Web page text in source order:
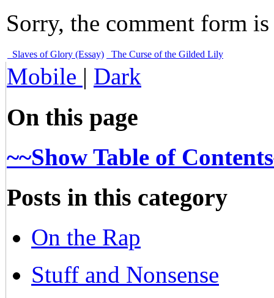
Sorry, the comment form
Slaves of Glory (Essay) The Curse of the Gilded Lily
Mobile | Dark
On this page
~~Show Table of
Posts in this category
On the Rap
Stuff and Nonsense